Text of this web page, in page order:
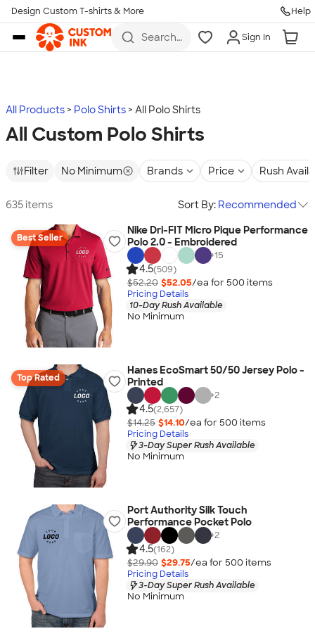
Skip to main content
Design Custom T-shirts & More Help
Search
more
Sign In
All Products Polo Shirts All Polo Shirts
All Custom Polo Shirts
Filter No Minimum Brands Price Rush
635 items Sort By: Recommended
Best Seller
Nike Dri-FIT Micro Pique Performance
Polo 2.0 - Embroidered
+15
4.5(509)
$52.20 $52.05/ea for 500 items
Pricing Details
10-Day Rush Available
No Minimum
Top Rated
Hanes EcoSmart 50/50 Jersey Polo -
Printed
+2
4.5(2,657)
$14.25 $14.10/ea for 500 items
Pricing Details
3-Day Super Rush Available
No Minimum
Port Authority Silk Touch
Performance Pocket Polo
+2
4.5(162)
$29.90 $29.75/ea for 500 items
Pricing Details
3-Day Super Rush Available
No Minimum